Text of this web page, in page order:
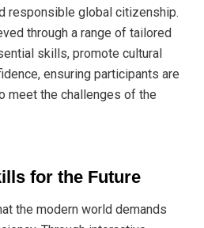
responsible global citizenship.
through a range of tailored
skills, promote cultural
ensuring participants are
meet the challenges of the
for the Future
the modern world demands